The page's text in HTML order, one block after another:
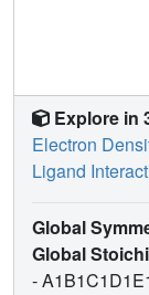
Explore in
Electron
Ligand
Global
Global
-